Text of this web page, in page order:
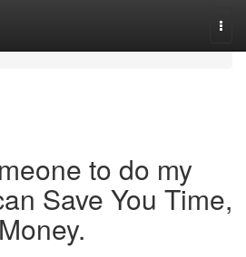
to do my
Save You Time,